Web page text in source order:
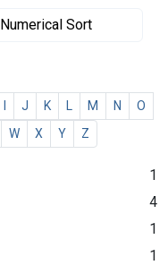
Numerical Sort
J K M N
O
W X Y Z
1
4
1
1